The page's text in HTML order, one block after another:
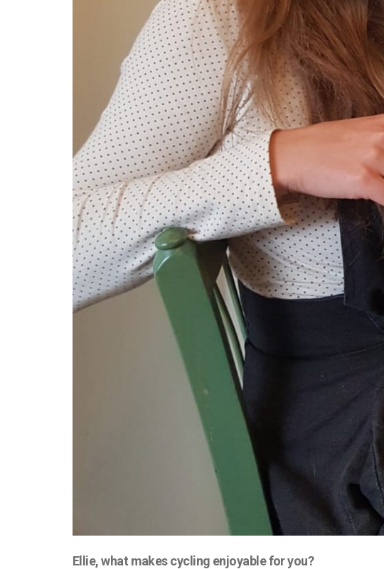
Ellie, what makes cycling enjoyable for you?